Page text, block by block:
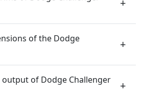
of the Dodge
of Dodge Challenger